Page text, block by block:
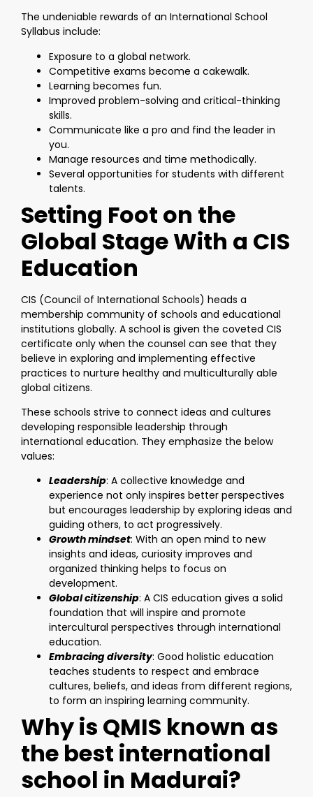
The undeniable rewards of an International School
Syllabus include:
Exposure to a global network.
Competitive exams become a cakewalk.
Learning becomes fun.
Improved problem-solving and critical-thinking
skills.
Communicate like a pro and find the leader in
you.
Manage resources and time methodically.
Several opportunities for students with different
talents.
Setting Foot on the
Global Stage With a CIS
Education
CIS (Council of International Schools) heads a
membership community of schools and educational
institutions globally. A school is given the coveted CIS
certificate only when the counsel can see that they
believe in exploring and implementing effective
practices to nurture healthy and multiculturally able
global citizens.
These schools strive to connect ideas and cultures
developing responsible leadership through
international education. They emphasize the below
values:
Leadership: A collective knowledge and
experience not only inspires better perspectives
but encourages leadership by exploring ideas and
guiding others, to act progressively.
Growth mindset: With an open mind to new
insights and ideas, curiosity improves and
organized thinking helps to focus on
development.
Global citizenship: A CIS education gives a solid
foundation that will inspire and promote
intercultural perspectives through international
education.
Embracing diversity: Good holistic education
teaches students to respect and embrace
cultures, beliefs, and ideas from different regions,
to form an inspiring learning community.
Why is QMIS known as
the best international
school in Madurai?